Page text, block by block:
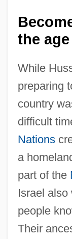
the
While
preparing
country
difficult
Nations
a
part of the
Israel also
people
Their